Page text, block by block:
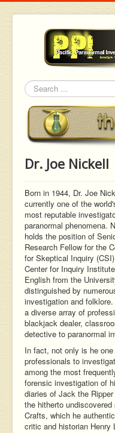
Search
Dr. Joe Nickell
Born in 1944, Dr. Joe
currently one of the
most reputable
paranormal phenomena.
holds the position of
Research Fellow for the
for Skeptical Inquiry
Center for Inquiry
English from the
distinguished by
investigation and
a diverse array of
blackjack dealer,
detective to paranormal
In fact, not only is he
professionals to
among the most
forensic investigation of
diaries of Jack the
the hitherto
Crafts, which he
critic and historian Henry